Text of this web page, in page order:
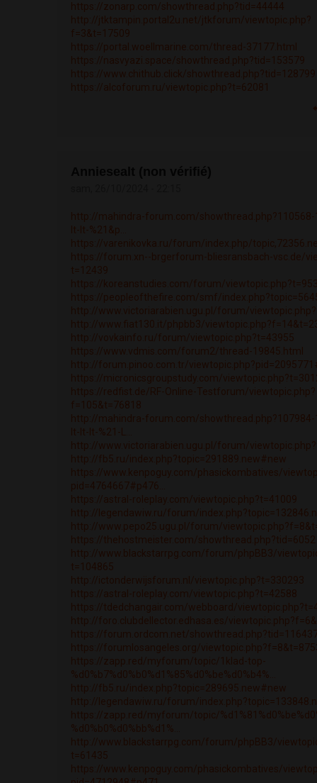
https://zonarp.com/showthread.php?tid=44444
http://jtktampin.portal2u.net/jtkforum/viewtopic.php?
f=3&t=17509
https://portal.woellmarine.com/thread-37177.html
https://nasvyazi.space/showthread.php?tid=153579
https://www.chithub.click/showthread.php?tid=128799
https://alcoforum.ru/viewtopic.php?t=62081
http://mahindra-forum.com/
lt-lt-%21&p...
https://varenikovka.ru/forum/index.php/
https://forum.xn--brgerforum-bliesransbach-vsc.de/
t=12439
https://koreanstudies.com/forum/
https://peopleofthefire.com/smf/
http://www.victoriarabien.ugu.pl/forum/
http://www.fiat130.it/phpbb3/
http://vovkainfo.ru/forum/viewtopic.php?t=43955
https://www.vdmis.com/forum2/thread-19845.html
http://forum.pinoo.com.tr/
https://micronicsgroupstudy.com/
https://redfist.de/RF-Online-Testforum/viewtopic.php?
f=105&t=76818
http://mahindra-forum.com/showthread.php?107984-
lt-lt-lt-%21-L...
http://www.victoriarabien.ugu.pl/forum/
http://fb5.ru/index.php?topic=291889.new#new
https://www.kenpoguy.com/phasickombatives/
pid=4764667#p476...
https://astral-roleplay.com/viewtopic.php?t=41009
http://legendawiw.ru/forum/
http://www.pepo25.ugu.pl/forum/
https://thehostmeister.com/showthread.php?tid=6052
http://www.blackstarrpg.com/forum/phpBB3/
t=104865
http://ictonderwijsforum.nl/viewtopic.php?t=330293
https://astral-roleplay.com/viewtopic.php?t=42588
https://tdedchangair.com/webboard/
http://foro.clubdellector.edhasa.es/
https://forum.ordcom.net/
https://forumlosangeles.org/
https://zapp.red/myforum/topic/1klad-top-
%d0%b7%d0%b0%d1%85%d0%be%d0%b4%...
http://fb5.ru/index.php?topic=289695.new#new
http://legendawiw.ru/forum/
https://zapp.red/myforum/topic/
%d0%b0%d0%bb%d1%...
http://www.blackstarrpg.com/forum/phpBB3/
t=61435
https://www.kenpoguy.com/phasickombatives/